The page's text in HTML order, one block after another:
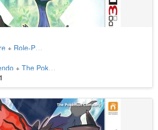
+ Role-Playing
+ The Pokémon Company